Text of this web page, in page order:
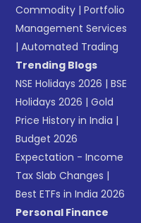
Commodity |Portfolio
Management Services
|Automated Trading
Trending Blogs
NSE Holidays 2026 |BSE
Holidays 2026 |Gold
Price History in India |
Budget 2026
Expectation - Income
Tax Slab Changes |
Best ETFs in India 2026
Personal Finance